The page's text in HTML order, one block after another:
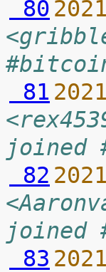
80
81
joined
82
joined
83